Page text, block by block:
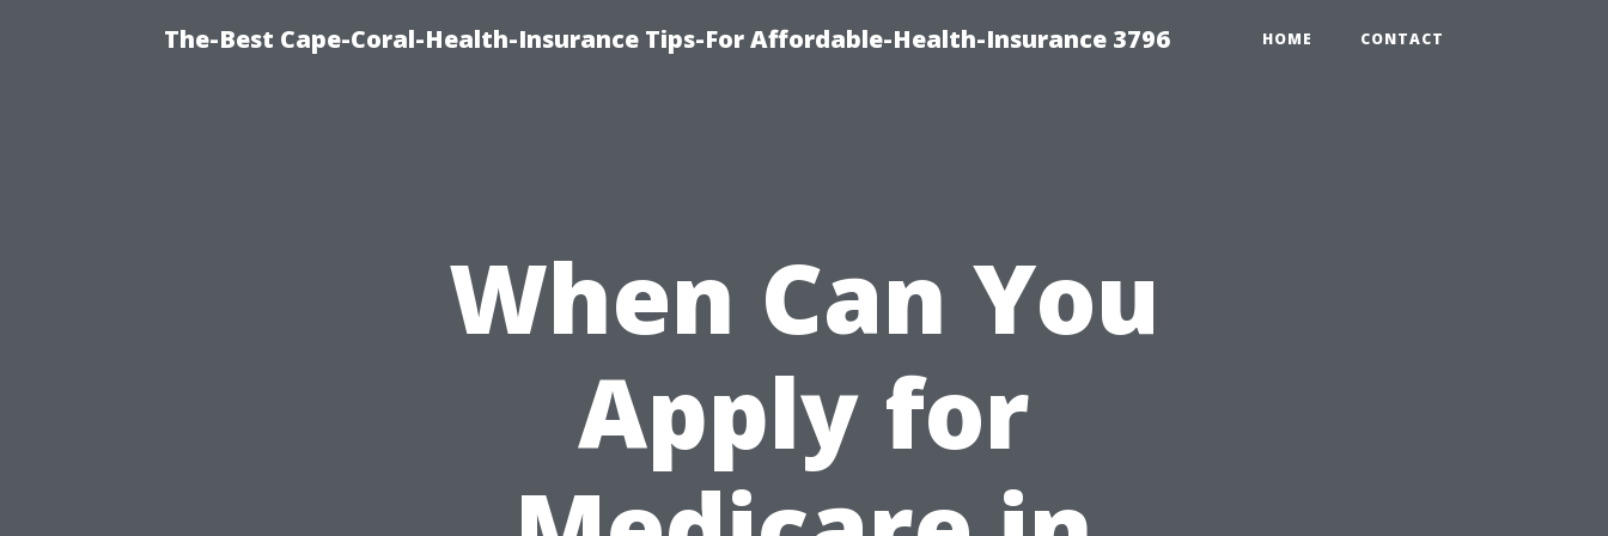
The-Best Cape-Coral-Health-Insurance Tips-For Affordable-Health-Insurance 3796 HOME CONTACT
When Can You
Apply for